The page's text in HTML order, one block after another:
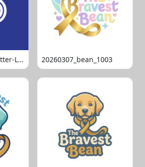
PaceSetter-Newsletter-Logo-Final 20260307_bean_1003